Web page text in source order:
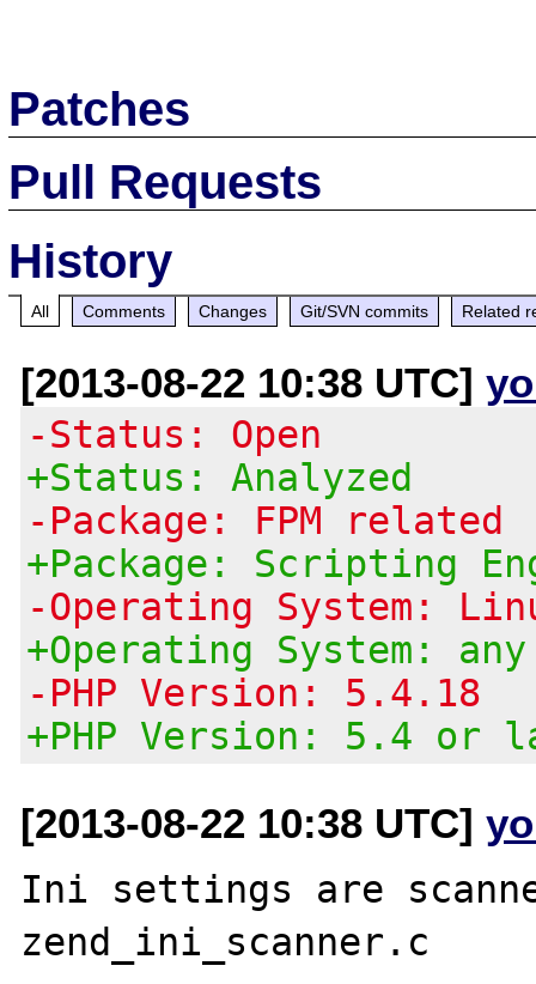
Patches
Pull Requests
History
All Comments Changes Git/SVN commits Related
[2013-08-22 10:38 UTC]
-Status: Open
+Status: Analyzed
-Package: FPM related
+Package: Scripting
-Operating System:
+Operating System: any
-PHP Version: 5.4.18
+PHP Version: 5.4 or
[2013-08-22 10:38 UTC]
Ini settings are
zend_ini_scanner.c